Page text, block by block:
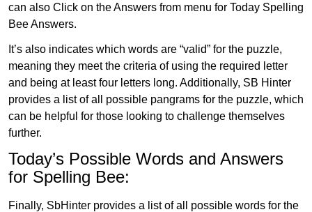
can also Click on the Answers from menu for Today Spelling
Bee Answers.
It’s also indicates which words are “valid” for the puzzle,
meaning they meet the criteria of using the required letter
and being at least four letters long. Additionally, SB Hinter
provides a list of all possible pangrams for the puzzle, which
can be helpful for those looking to challenge themselves
further.
Today’s Possible Words and Answers
for Spelling Bee:
Finally, SbHinter provides a list of all possible words for the